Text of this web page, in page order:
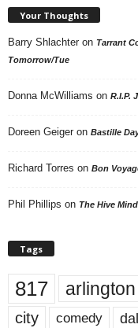
Your Thoughts
Barry Shlachter on Tarrant
Tomorrow/Tue
Donna McWilliams on R.I.P.
Doreen Geiger on Bastille
Richard Torres on Bon
Phil Phillips on The Hive Mind
Tags
817 arlington
city comedy